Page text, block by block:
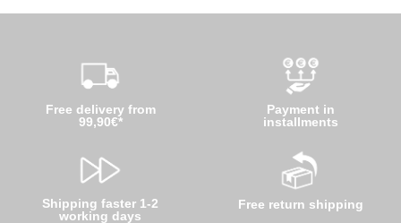
Free delivery from
99,90€*
Shipping faster 1-2
working days
Payment in
installments
Free return shipping